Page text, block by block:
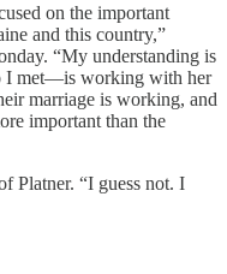
on the important
and this country,”
“My understanding is
I met—is working with her
marriage is working, and
important than the
Platner. “I guess not. I